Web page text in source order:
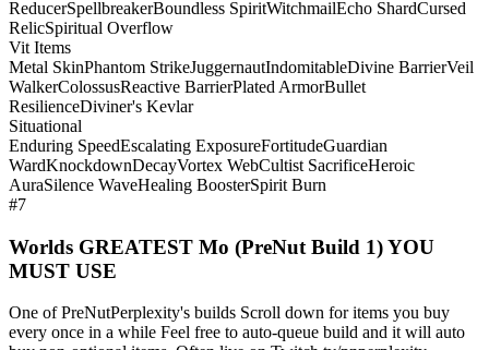
ReducerSpellbreakerBoundless SpiritWitchmailEcho ShardCursed
RelicSpiritual Overflow
Vit Items
Metal SkinPhantom StrikeJuggernautIndomitableDivine BarrierVeil
WalkerColossusReactive BarrierPlated ArmorBullet
ResilienceDiviner's Kevlar
Situational
Enduring SpeedEscalating ExposureFortitudeGuardian
WardKnockdownDecayVortex WebCultist SacrificeHeroic
AuraSilence WaveHealing BoosterSpirit Burn
#7
Worlds GREATEST Mo (PreNut Build 1) YOU
MUST USE
One of PreNutPerplexity's builds Scroll down for items you buy
every once in a while Feel free to auto-queue build and it will auto